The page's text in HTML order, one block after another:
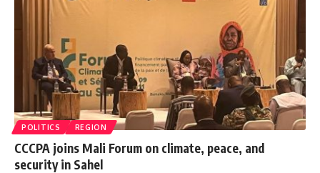
POLITICS REGION
CCCPA joins Mali Forum on climate, peace, and
security in Sahel